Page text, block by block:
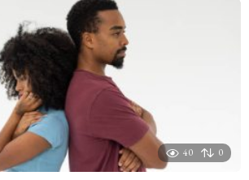
n
t
h
a
g
o
40 0